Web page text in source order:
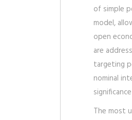
of simple
model,
open
are
targeting
nominal
The most